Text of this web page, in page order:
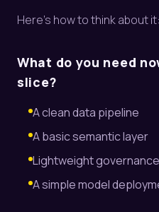
Here’s how to think about it:
What do you need
slice?
A clean data pipeline
A basic semantic layer
Lightweight governance
A simple model